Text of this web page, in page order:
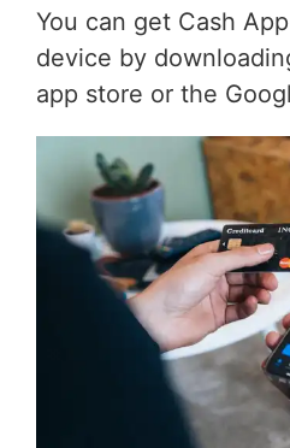
You can get Cash
device by
app store or the